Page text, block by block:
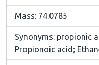
Mass: 74.0785
Synonyms: propionic
Propionoic acid;